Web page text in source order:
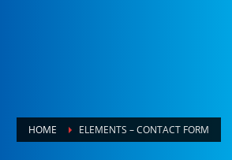
HOME ELEMENTS – CONTACT FORM